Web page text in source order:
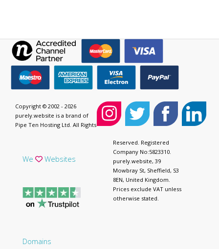
We Websites
Domains
Copyright © 2002 - 2026
purely.website is a brand of
Pipe Ten Hosting Ltd. All Rights
Reserved. Registered
Company No:5823310.
purely.website, 39
Mowbray St, Sheffield, S3
8EN, United Kingdom.
Prices exclude VAT unless
otherwise stated.